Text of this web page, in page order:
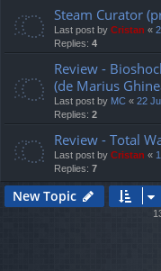
Steam Curator
Last post by Cristan «
Replies: 4
Review -
(de Marius
Last post by MC « 22
Replies: 2
Review - Total
Last post by Cristan «
Replies: 7
New Topic